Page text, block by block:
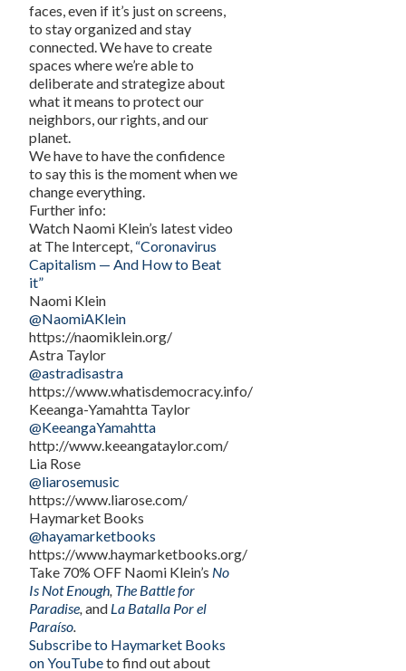
faces, even if it’s just on screens,
to stay organized and stay
connected. We have to create
spaces where we’re able to
deliberate and strategize about
what it means to protect our
neighbors, our rights, and our
planet.
We have to have the confidence
to say this is the moment when we
change everything.
Further info:
Watch Naomi Klein’s latest video
at The Intercept, “Coronavirus
Capitalism — And How to Beat
it”
Naomi Klein
@NaomiAKlein
https://naomiklein.org/
Astra Taylor
@astradisastra
https://www.whatisdemocracy.info/
Keeanga-Yamahtta Taylor
@KeeangaYamahtta
http://www.keeangataylor.com/
Lia Rose
@liarosemusic
https://www.liarose.com/
Haymarket Books
@hayamarketbooks
https://www.haymarketbooks.org/
Take 70% OFF Naomi Klein’s No
Is Not Enough, The Battle for
Paradise, and La Batalla Por el
Paraíso.
Subscribe to Haymarket Books
on YouTubeto find out about